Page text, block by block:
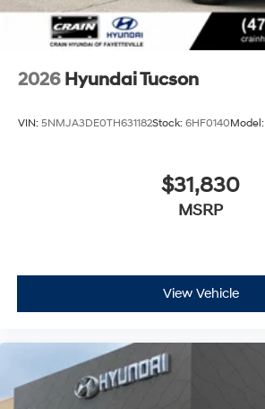
2026 Hyundai Tucson
VIN: 5NMJA3DE0TH631182Stock: 6HF0140Model:
$31,830
MSRP
View Vehicle